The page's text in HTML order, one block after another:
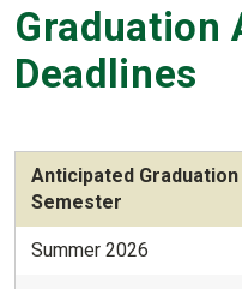
Graduation
Deadlines
Anticipated Graduation
Semester
Summer 2026